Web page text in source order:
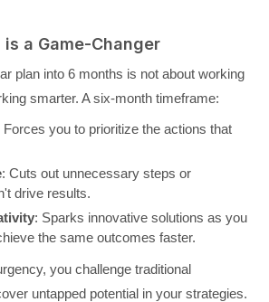
a Game-Changer
plan into 6 months is not about working
smarter. A six-month timeframe:
Forces you to prioritize the actions that
: Cuts out unnecessary steps or
drive results.
: Sparks innovative solutions as you
the same outcomes faster.
you challenge traditional
untapped potential in your strategies.